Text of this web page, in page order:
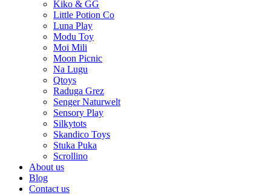
Kiko & GG
Little Potion Co
Luna Play
Modu Toy
Moi Mili
Moon Picnic
Na Lugu
Qtoys
Raduga Grez
Senger Naturwelt
Sensory Play
Silkytots
Skandico Toys
Stuka Puka
Scrollino
About us
Blog
Contact us